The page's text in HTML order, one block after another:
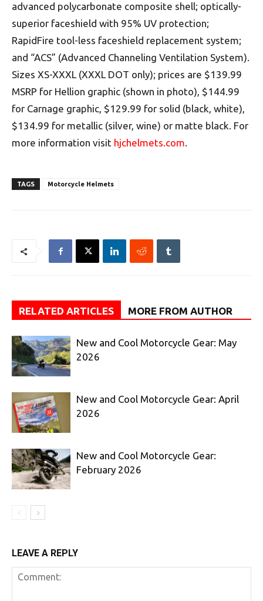
advanced polycarbonate composite shell; optically-
superior faceshield with 95% UV protection;
RapidFire tool-less faceshield replacement system;
and “ACS” (Advanced Channeling Ventilation System).
Sizes XS-XXXL (XXXL DOT only); prices are $139.99
MSRP for Hellion graphic (shown in photo), $144.99
for Carnage graphic, $129.99 for solid (black, white),
$134.99 for metallic (silver, wine) or matte black. For
more information visit hjchelmets.com.
TAGS Motorcycle Helmets
RELATED ARTICLES MORE FROM AUTHOR
New and Cool Motorcycle Gear: May
2026
New and Cool Motorcycle Gear: April
2026
New and Cool Motorcycle Gear:
February 2026
LEAVE A REPLY